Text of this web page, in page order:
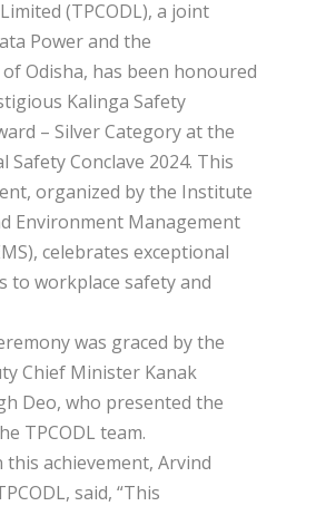
(TPCODL), a joint
Power and the
Odisha, has been honoured
Kalinga Safety
– Silver Category at the
Safety Conclave 2024. This
organized by the Institute
Environment Management
celebrates exceptional
to workplace safety and
was graced by the
Chief Minister Kanak
Deo, who presented the
TPCODL team.
this achievement, Arvind
said, “This